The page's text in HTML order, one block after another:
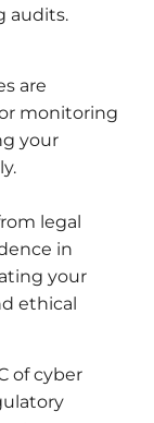
audits.
are
monitoring
your
legal
in
your
ethical
of cyber